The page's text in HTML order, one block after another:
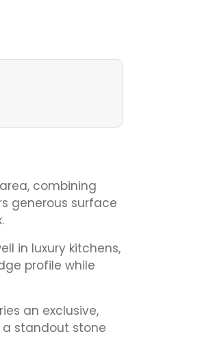
combining
generous surface
in luxury kitchens,
profile while
an exclusive,
standout stone